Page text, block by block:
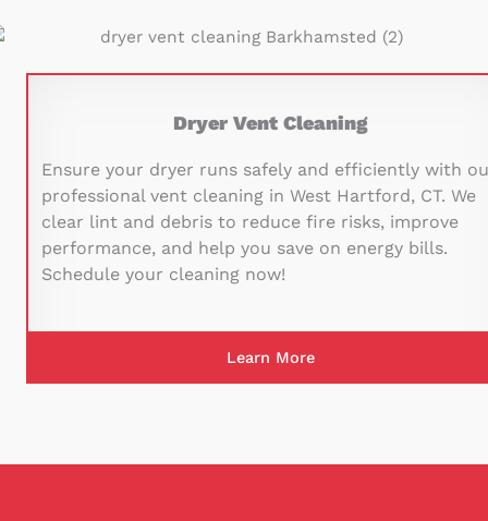
Dryer Vent Cleaning
Ensure your dryer runs safely and efficiently with
professional vent cleaning in West Hartford, CT. We
clear lint and debris to reduce fire risks, improve
performance, and help you save on energy bills.
Schedule your cleaning now!
Learn More